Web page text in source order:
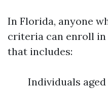
In Florida, anyone
criteria can enroll in
that includes:
Individuals